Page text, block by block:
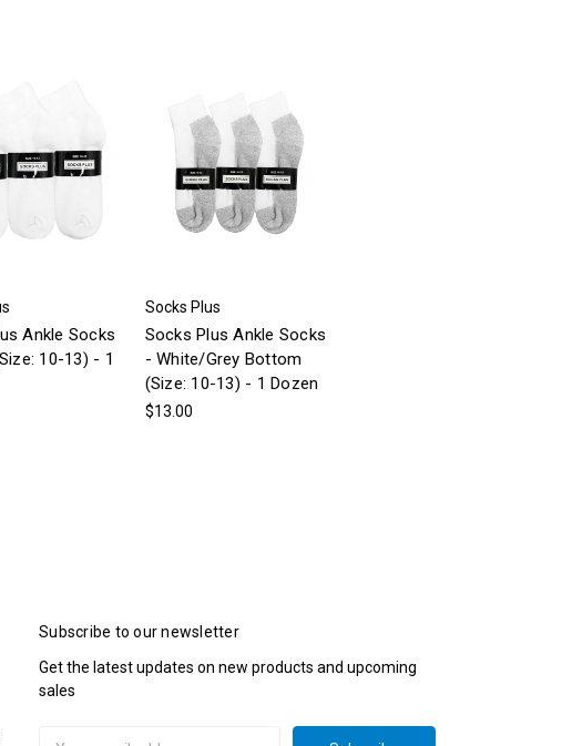
Ankle Socks
10-13) - 1
Socks Plus
Socks Plus Ankle Socks
- White/Grey Bottom
(Size: 10-13) - 1 Dozen
$13.00
Subscribe to our newsletter
Get the latest updates on new products and upcoming
sales